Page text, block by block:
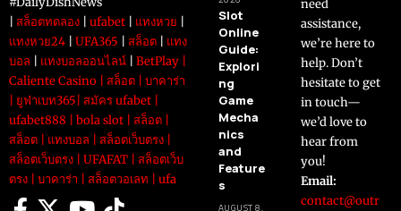
สล็อตทดลอง ufabet แทงหวย
แทงหวย24
UFA365 สล็อต
แทง
บอล
แทงบอลออนไลน์ BetPlay
Caliente Casino
สล็อต
บาคาร่า
ยูฟ่าเบท365 สมัคร ufabet
ufabet888
bola slot สล็อต
สล็อต
แทงบอล สล็อตเว็บตรง
สล็อตเว็บตรง
UFAFAT
สล็อตเว็บ
ตรง
บาคาร่า สล็อตวอเลท ufa
Slot
Online
Guide:
Explori
ng
Game
Mecha
nics
and
Feature
s
AUGUST 8,
need
assistance,
we’re here to
help. Don’t
hesitate to get
in touch—
we’d love to
hear from
you!
Email:
contact@outr